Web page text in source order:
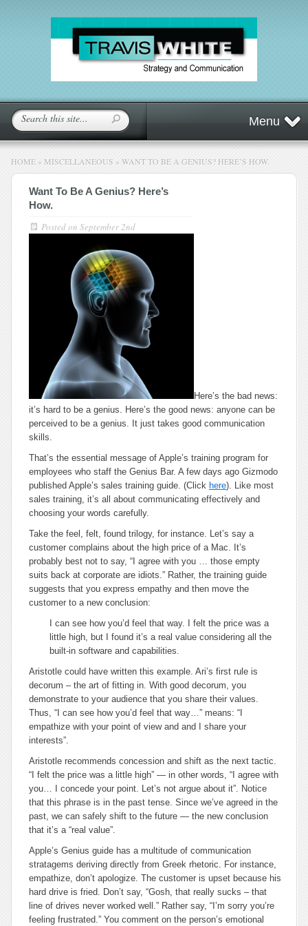
Menu
HOME » MISCELLANEOUS » WANT TO BE A GENIUS? HERE’S HOW.
Want To Be A Genius? Here’s
How.
Posted on September 2nd
Here’s the bad news:
it’s hard to be a genius. Here’s the good news: anyone can be
perceived to be a genius. It just takes good communication
skills.
That’s the essential message of Apple’s training program for
employees who staff the Genius Bar. A few days ago Gizmodo
published Apple’s sales training guide. (Click here). Like most
sales training, it’s all about communicating effectively and
choosing your words carefully.
Take the feel, felt, found trilogy, for instance. Let’s say a
customer complains about the high price of a Mac. It’s
probably best not to say, “I agree with you … those empty
suits back at corporate are idiots.” Rather, the training guide
suggests that you express empathy and then move the
customer to a new conclusion:
I can see how you’d feel that way. I felt the price was a
little high, but I found it’s a real value considering all the
built-in software and capabilities.
Aristotle could have written this example. Ari’s first rule is
decorum – the art of fitting in. With good decorum, you
demonstrate to your audience that you share their values.
Thus, “I can see how you’d feel that way…” means: “I
empathize with your point of view and and I share your
interests”.
Aristotle recommends concession and shift as the next tactic.
“I felt the price was a little high” — in other words, “I agree with
you… I concede your point. Let’s not argue about it”. Notice
that this phrase is in the past tense. Since we’ve agreed in the
past, we can safely shift to the future — the new conclusion
that it’s a “real value”.
Apple’s Genius guide has a multitude of communication
stratagems deriving directly from Greek rhetoric. For instance,
empathize, don’t apologize. The customer is upset because his
hard drive is fried. Don’t say, “Gosh, that really sucks – that
line of drives never worked well.” Rather say, “I’m sorry you’re
feeling frustrated.” You comment on the person’s emotional